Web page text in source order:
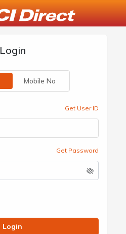
Login
Mobile No
Get User ID
Get Password
Login